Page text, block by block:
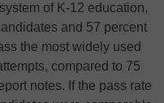
of K-12 education,
and 57 percent
the most widely used
compared to 75
notes. If the pass rate